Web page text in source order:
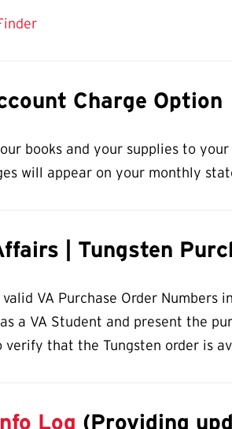
Charge Option
books and your supplies to
will appear on your monthly
| Tungsten
valid VA Purchase Order
a VA Student and present the
verify that the Tungsten order is
Log (Providing